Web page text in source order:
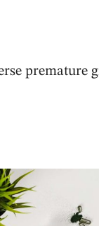
premature